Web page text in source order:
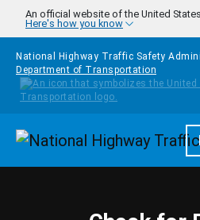
Skip to main content
An official website of the United
Here's how you know
National Highway Traffic Safety
Department of Transportation